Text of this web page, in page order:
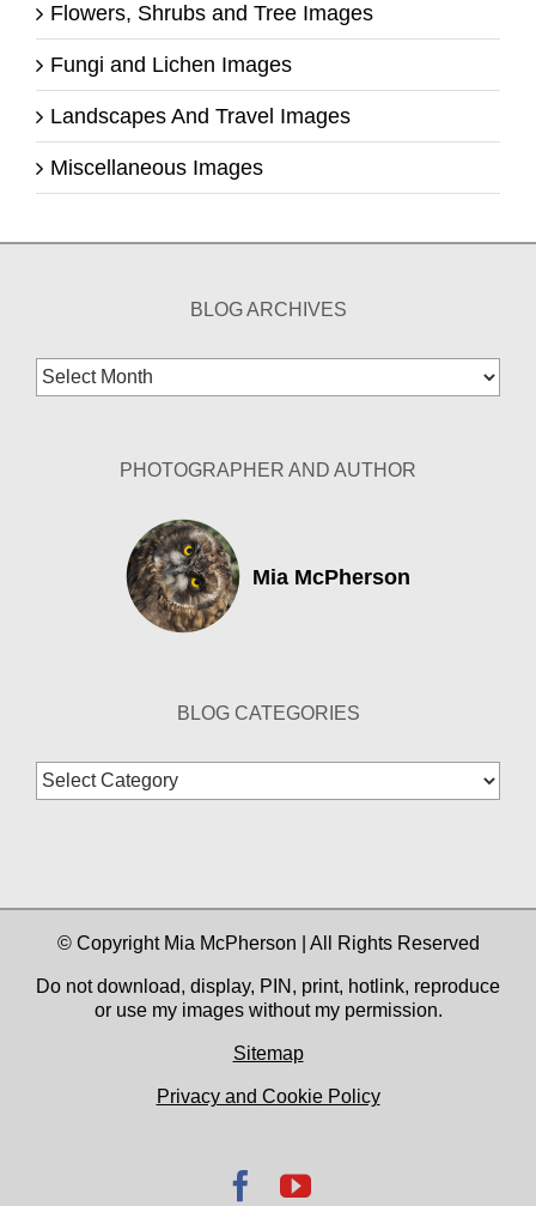
Flowers, Shrubs and Tree Images
Fungi and Lichen Images
Landscapes And Travel Images
Miscellaneous Images
BLOG ARCHIVES
Blog
Archives
PHOTOGRAPHER AND AUTHOR
Mia McPherson
BLOG CATEGORIES
Blog
Categories
© Copyright Mia McPherson | All Rights Reserved
Do not download, display, PIN, print, hotlink, reproduce
or use my images without my permission.
Sitemap
Privacy and Cookie Policy
Facebook
YouTube